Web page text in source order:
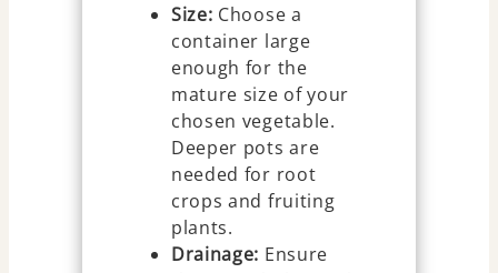
Size: Choose a
container large
enough for the
mature size of your
chosen vegetable.
Deeper pots are
needed for root
crops and fruiting
plants.
Drainage: Ensure